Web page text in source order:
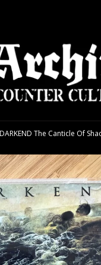
DARKEND The Canticle Of